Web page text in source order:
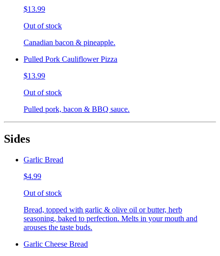
$13.99
Out of stock
Canadian bacon & pineapple.
Pulled Pork Cauliflower Pizza
$13.99
Out of stock
Pulled pork, bacon & BBQ sauce.
Sides
Garlic Bread
$4.99
Out of stock
Bread, topped with garlic & olive oil or butter, herb
seasoning, baked to perfection. Melts in your mouth and
arouses the taste buds.
Garlic Cheese Bread